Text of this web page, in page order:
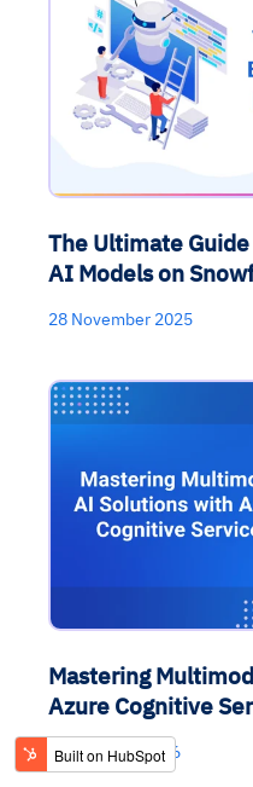
The Ultimate
AI Models on
28 November 2025
Mastering
Azure Cognitive
04 February 2026